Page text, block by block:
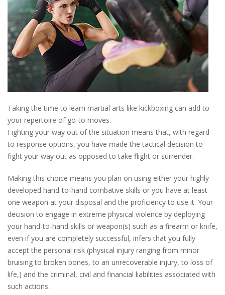
Taking the time to learn martial arts like kickboxing can add to
your repertoire of go-to moves.
Fighting your way out of the situation means that, with regard
to response options, you have made the tactical decision to
fight your way out as opposed to take flight or surrender.
Making this choice means you plan on using either your highly
developed hand-to-hand combative skills or you have at least
one weapon at your disposal and the proficiency to use it. Your
decision to engage in extreme physical violence by deploying
your hand-to-hand skills or weapon(s) such as a firearm or knife,
even if you are completely successful, infers that you fully
accept the personal risk (physical injury ranging from minor
bruising to broken bones, to an unrecoverable injury, to loss of
life,) and the criminal, civil and financial liabilities associated with
such actions.